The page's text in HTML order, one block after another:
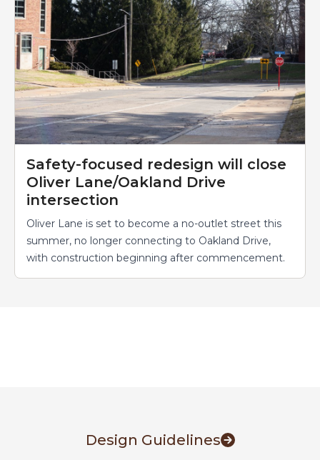
Safety-focused redesign will close
Oliver Lane/Oakland Drive
intersection
Oliver Lane is set to become a no-outlet street this
summer, no longer connecting to Oakland Drive,
with construction beginning after commencement.
Design Guidelines